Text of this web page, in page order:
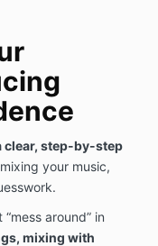
clear, step-by-step
your music,
around” in
mixing with